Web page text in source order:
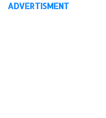
ADVERTISMENT